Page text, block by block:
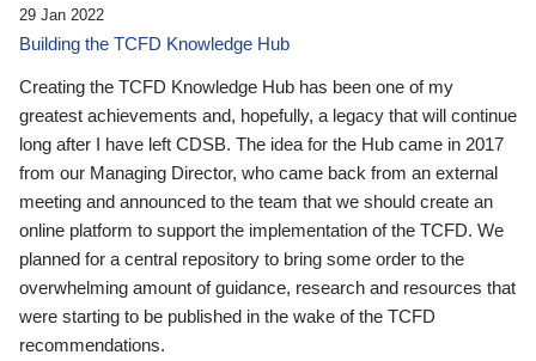
29 Jan 2022
Building the TCFD Knowledge Hub
Creating the TCFD Knowledge Hub has been one of my
greatest achievements and, hopefully, a legacy that will continue
long after I have left CDSB. The idea for the Hub came in 2017
from our Managing Director, who came back from an external
meeting and announced to the team that we should create an
online platform to support the implementation of the TCFD. We
planned for a central repository to bring some order to the
overwhelming amount of guidance, research and resources that
were starting to be published in the wake of the TCFD
recommendations.